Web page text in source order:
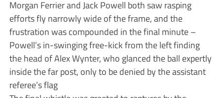
Morgan Ferrier and Jack Powell both saw rasping
efforts fly narrowly wide of the frame, and the
frustration was compounded in the final minute –
Powell’s in-swinging free-kick from the left finding
the head of Alex Wynter, who glanced the ball expertly
inside the far post, only to be denied by the assistant
referee’s flag